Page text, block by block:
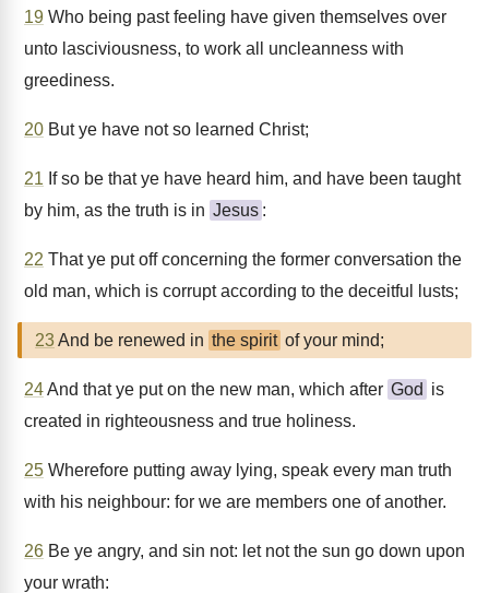
19 Who being past feeling have given themselves over
unto lasciviousness, to work all uncleanness with
greediness.
20 But ye have not so learned Christ;
21 If so be that ye have heard him, and have been taught
by him, as the truth is in Jesus :
22 That ye put off concerning the former conversation the
old man, which is corrupt according to the deceitful lusts;
23 And be renewed in the spirit of your mind;
24And that ye put on the new man, which after God is
created in righteousness and true holiness.
25 Wherefore putting away lying, speak every man truth
with his neighbour: for we are members one of another.
26 Be ye angry, and sin not: let not the sun go down upon
your wrath: